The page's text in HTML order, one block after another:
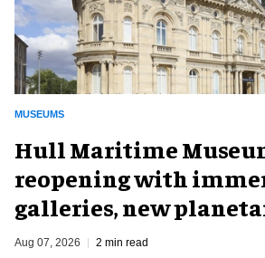
MUSEUMS
Hull Maritime
reopening with
galleries, new
Aug 07, 2026 2 min read